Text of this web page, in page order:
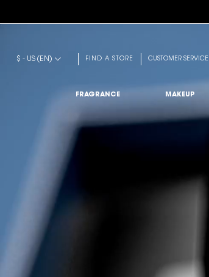
$ - US (EN) FIND A STORE CUSTOMER SERVICE
FRAGRANCE MAKEUP